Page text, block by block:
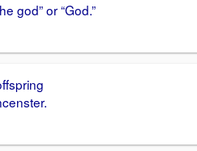
god” or “God.”